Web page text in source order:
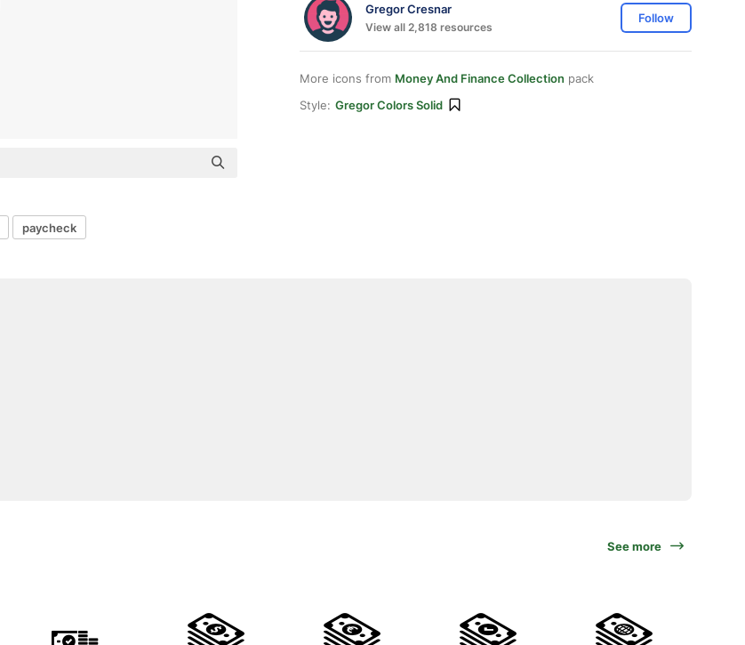
Gregor Cresnar
View all 2,818 resources
Follow
More icons from Money And Finance Collection pack
Style: Gregor Colors Solid
paycheck
See more